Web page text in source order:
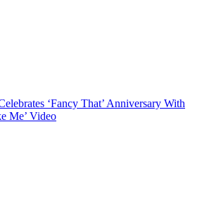
‘Fancy That’ Anniversary With
Me’ Video